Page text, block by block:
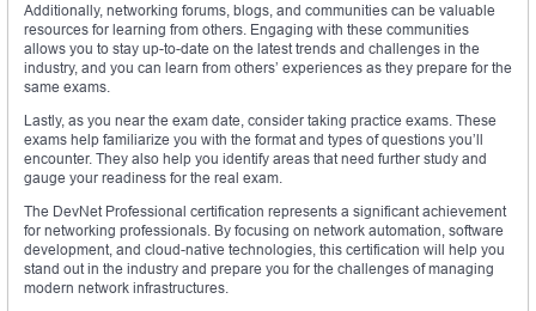
Additionally, networking forums, blogs, and communities can be valuable
resources for learning from others. Engaging with these communities
allows you to stay up-to-date on the latest trends and challenges in the
industry, and you can learn from others’ experiences as they prepare for the
same exams.
Lastly, as you near the exam date, consider taking practice exams. These
exams help familiarize you with the format and types of questions you’ll
encounter. They also help you identify areas that need further study and
gauge your readiness for the real exam.
The DevNet Professional certification represents a significant achievement
for networking professionals. By focusing on network automation, software
development, and cloud-native technologies, this certification will help you
stand out in the industry and prepare you for the challenges of managing
modern network infrastructures.